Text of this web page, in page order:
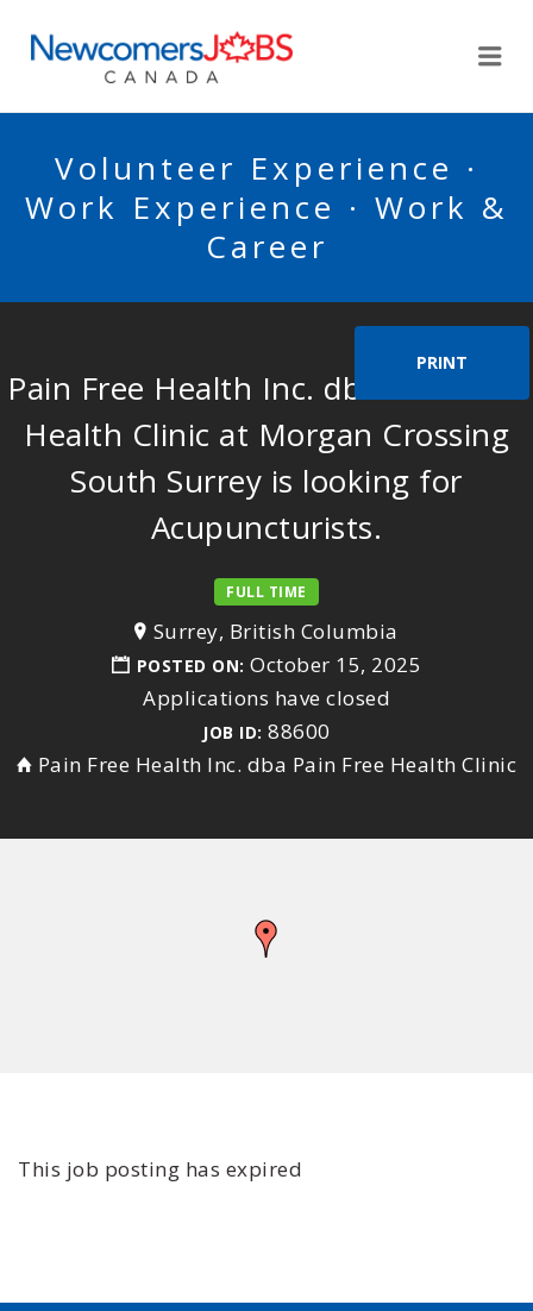
Volunteer Experience ·
Work Experience · Work &
Career
PRINT
Pain Free Health Inc. dba Pain Free
Health Clinic at Morgan Crossing
South Surrey is looking for
Acupuncturists.
FULL TIME
Surrey, British Columbia
POSTED ON: October 15, 2025
Applications have closed
JOB ID: 88600
Pain Free Health Inc. dba Pain Free Health Clinic
This job posting has expired